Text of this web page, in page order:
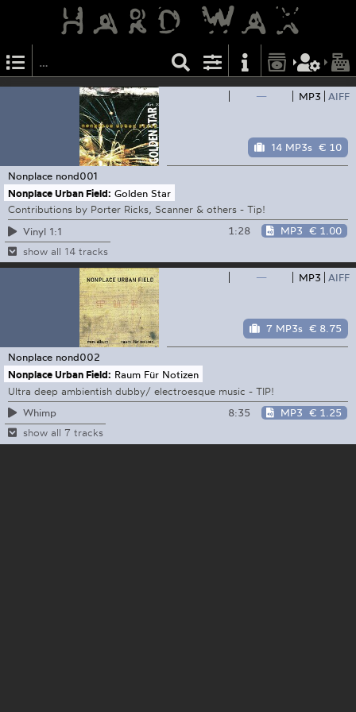
— MP3 AIFF
14 MP3s € 10
Nonplace nond001
Nonplace Urban Field: Golden Star
Contributions by Porter Ricks, Scanner & others - Tip!
Vinyl 1:1
1:28 MP3 € 1.00
show all 14 tracks
— MP3 AIFF
7 MP3s € 8.75
Nonplace nond002
Nonplace Urban Field: Raum Für Notizen
Ultra deep ambientish dubby/ electroesque music - TIP!
Whimp
8:35 MP3 € 1.25
show all 7 tracks